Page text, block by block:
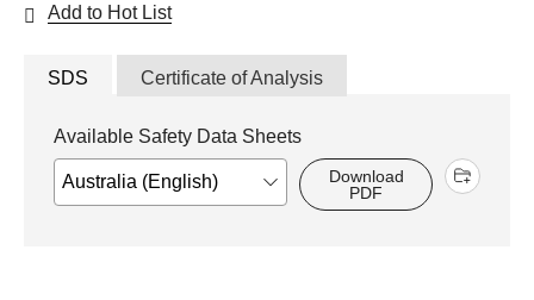
Add to Hot List
SDS Certificate of Analysis
Available Safety Data Sheets
Download
PDF